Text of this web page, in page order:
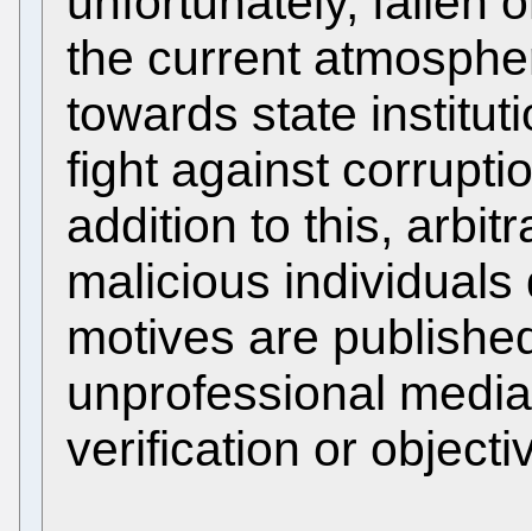
the current
towards state
fight against
addition to this,
malicious
motives are
unprofessional
verification or